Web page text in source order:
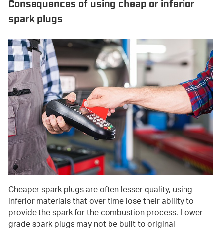
Consequences of using cheap or inferior
spark plugs
Cheaper spark plugs are often lesser quality, using
inferior materials that over time lose their ability to
provide the spark for the combustion process. Lower